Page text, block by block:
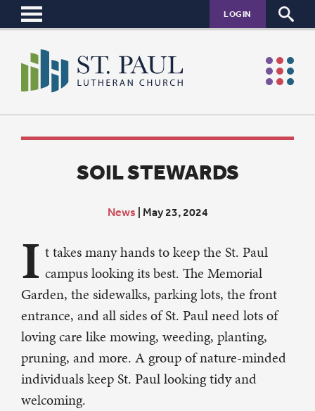
LOGIN
SOIL STEWARDS
News May 23, 2024
I t takes many hands to keep the St. Paul
campus looking its best. The Memorial
Garden, the sidewalks, parking lots, the front
entrance, and all sides of St. Paul need lots of
loving care like mowing, weeding, planting,
pruning, and more. A group of nature-minded
individuals keep St. Paul looking tidy and
welcoming.